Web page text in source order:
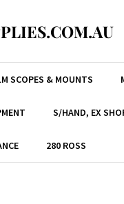
SCOPES & MOUNTS
S/HAND, EX
280 ROSS